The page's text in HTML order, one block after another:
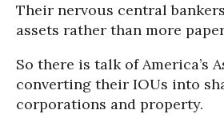
Their nervous central
assets rather than more
So there is talk of America’s
converting their IOUs into
corporations and property.